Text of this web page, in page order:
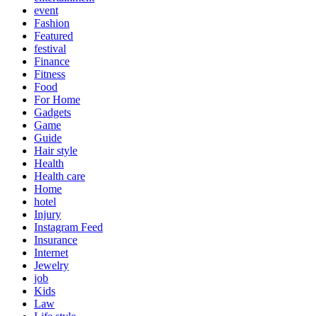
event
Fashion
Featured
festival
Finance
Fitness
Food
For Home
Gadgets
Game
Guide
Hair style
Health
Health care
Home
hotel
Injury
Instagram Feed
Insurance
Internet
Jewelry
job
Kids
Law